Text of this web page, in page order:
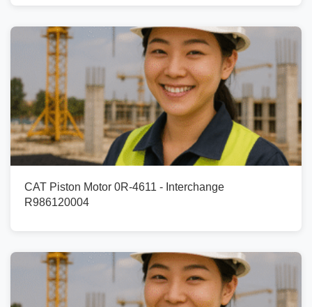
CAT Piston Motor 0R-4611 - Interchange
R986120004